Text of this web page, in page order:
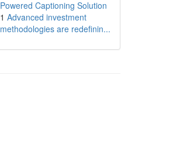
Powered Captioning Solution
1 Advanced investment
methodologies are redefinin...